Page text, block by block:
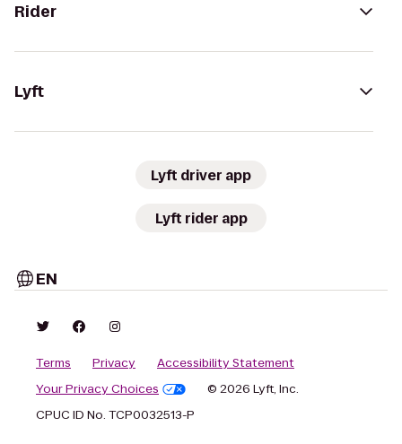
Rider
Lyft
Lyft driver app
Lyft rider app
EN
Terms Privacy
Accessibility Statement
Your Privacy Choices
© 2026 Lyft, Inc.
CPUC ID No. TCP0032513-P